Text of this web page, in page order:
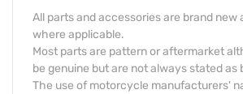
All parts and accessories are brand new
where applicable.
Most parts are pattern or aftermarket
be genuine but are not always stated as
The use of motorcycle manufacturers'